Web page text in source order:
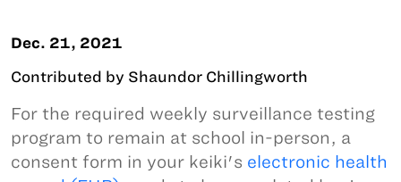
Dec. 21, 2021
Contributed by Shaundor Chillingworth
For the required weekly surveillance testing
program to remain at school in-person, a
consent form in your keiki's electronic health